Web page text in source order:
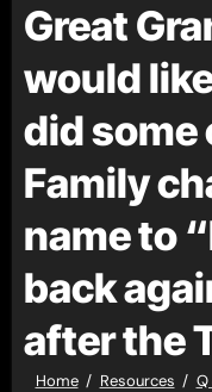
Great
would
did some
Family
name to
back
after the
Home Resources
Q